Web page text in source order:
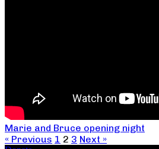
Marie and Bruce opening night
« Previous 1 2 3 Next »